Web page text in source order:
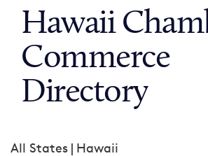
Hawaii
Commerce
Directory
All States | Hawaii